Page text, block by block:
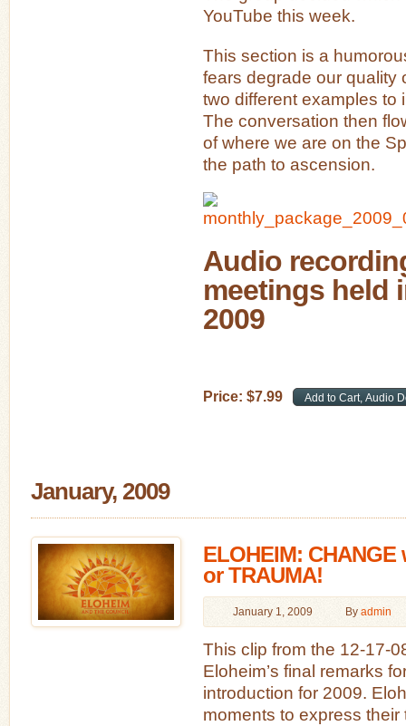
YouTube this week.
This section is a
fears degrade our quality
two different examples to
The conversation then
of where we are on the
the path to ascension.
Audio
meetings held
2009
Price: $7.99
January, 2009
ELOHEIM:
or TRAUMA!
January 1, 2009 Byadmin
This clip from the 12-17-
Eloheim’s final remarks
introduction for 2009.
moments to express